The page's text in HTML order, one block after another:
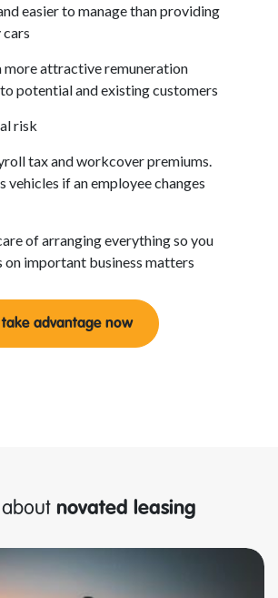
easier to manage than providing
more attractive remuneration
potential and existing customers
risk
tax and workcover premiums.
vehicles if an employee changes
of arranging everything so you
on important business matters
take advantage now
novated leasing